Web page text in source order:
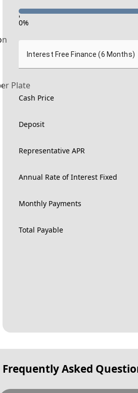
Plate
-
0%
Interest Free Finance (6 Months)
Cash Price
Deposit
Representative APR
Annual Rate of Interest Fixed
Monthly Payments
Total Payable
Frequently Asked